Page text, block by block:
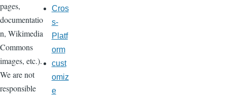
pages,
documentatio
n, Wikimedia
Commons
images, etc.).
We are not
responsible
Cros
s-
Platf
orm
cust
omiz
e